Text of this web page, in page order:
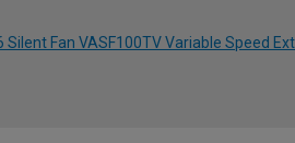
Fan VASF100TV Variable Speed